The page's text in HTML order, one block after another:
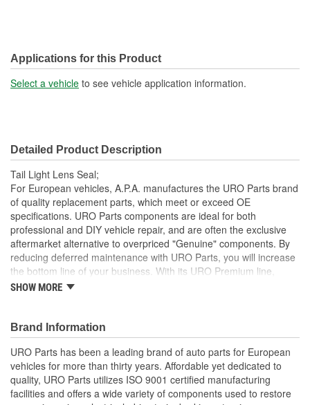
Applications for this Product
Select a vehicle to see vehicle application information.
Detailed Product Description
Tail Light Lens Seal;
For European vehicles, A.P.A. manufactures the URO Parts brand
of quality replacement parts, which meet or exceed OE
specifications. URO Parts components are ideal for both
professional and DIY vehicle repair, and are often the exclusive
aftermarket alternative to overpriced "Genuine" components. By
reducing deferred maintenance with URO Parts, you will increase
the bottom line of your business. With its URO Premium line,
A.P.A. offers problem-solving upgraded components that are
classic vehicles, including a huge variety of items that are no
longer available from the dealer.
No Longer Available from Mercedes-Benz
High-quality elastomer material is heat and UV-resistant
Long-life EPDM rubber seals out dust and water that can
SHOW MORE
Brand Information
URO Parts has been a leading brand of auto parts for European
vehicles for more than thirty years. Affordable yet dedicated to
quality, URO Parts utilizes ISO 9001 certified manufacturing
facilities and offers a wide variety of components used to restore